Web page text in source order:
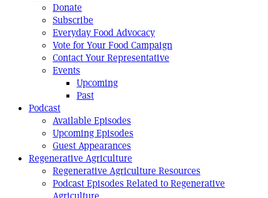
Donate
Subscribe
Everyday Food Advocacy
Vote for Your Food Campaign
Contact Your Representative
Events
Upcoming
Past
Podcast
Available Episodes
Upcoming Episodes
Guest Appearances
Regenerative Agriculture
Regenerative Agriculture Resources
Podcast Episodes Related to Regenerative